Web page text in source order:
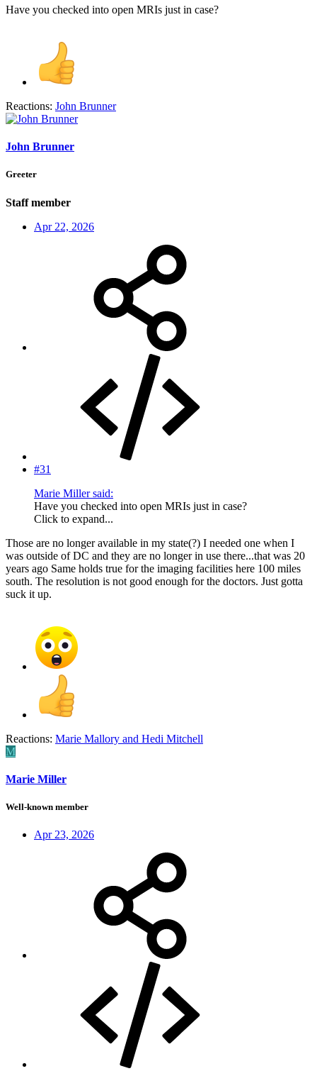
Have you checked into open MRIs just in case?
Reactions: John Brunner
John Brunner
Greeter
Staff member
Apr 22, 2026
#31
Marie Miller said:
Have you checked into open MRIs just in case?
Click to expand...
Those are no longer available in my state(?) I needed one when I
was outside of DC and they are no longer in use there...that was 20
years ago Same holds true for the imaging facilities here 100 miles
south. The resolution is not good enough for the doctors. Just gotta
suck it up.
Reactions: Marie Mallory and Hedi Mitchell
M
Marie Miller
Well-known member
Apr 23, 2026